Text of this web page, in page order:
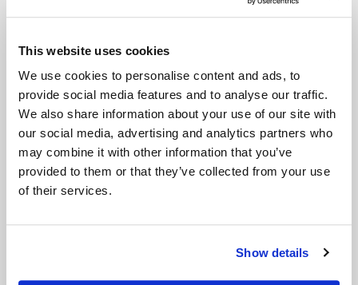
This website uses cookies
We use cookies to personalise content and ads, to
provide social media features and to analyse our traffic.
We also share information about your use of our site with
our social media, advertising and analytics partners who
may combine it with other information that you’ve
provided to them or that they’ve collected from your use
of their services.
Show details